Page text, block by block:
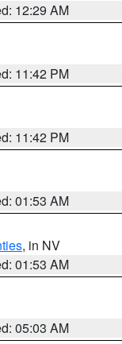
12:29 AM
11:42 PM
11:42 PM
01:53 AM
, in NV
01:53 AM
05:03 AM